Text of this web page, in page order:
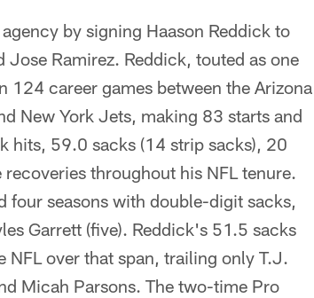
by signing Haason Reddick to
Ramirez. Reddick, touted as one
124 career games between the Arizona
New York Jets, making 83 starts and
hits, 59.0 sacks (14 strip sacks), 20
throughout his NFL tenure.
four seasons with double-digit sacks,
Garrett (five). Reddick's 51.5 sacks
NFL over that span, trailing only T.J.
Micah Parsons. The two-time Pro